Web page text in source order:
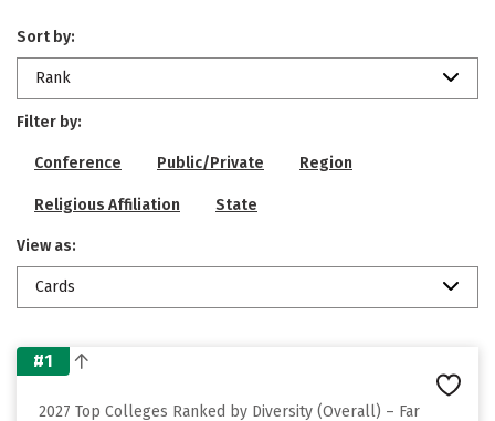
Sort by:
Rank
Filter by:
Conference Public/Private Region
Religious Affiliation State
View as:
Cards
#1
2027 Top Colleges Ranked by Diversity (Overall) – Far